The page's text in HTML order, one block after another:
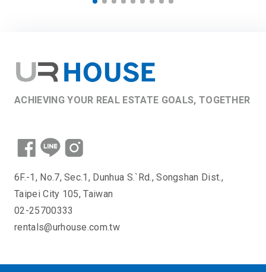
ACHIEVING YOUR REAL ESTATE GOALS, TOGETHER
6F.-1, No.7, Sec.1, Dunhua S.`Rd., Songshan Dist.,
Taipei City 105, Taiwan
02-25700333
rentals@urhouse.com.tw